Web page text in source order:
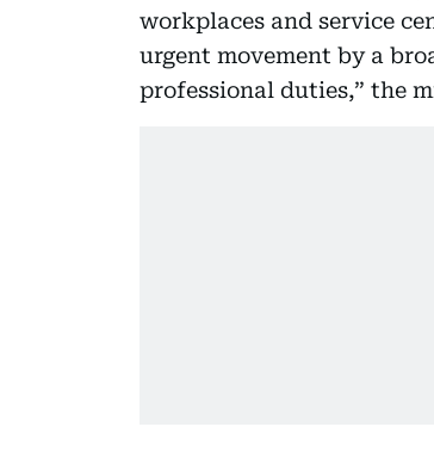
workplaces and service
urgent movement by a
professional duties,” the